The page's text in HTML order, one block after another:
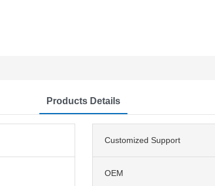
Products Details
Customized Support
OEM